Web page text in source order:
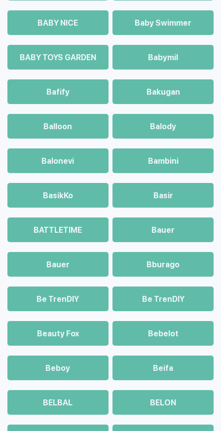
BABY NICE Baby Swimmer
BABY TOYS GARDEN Babymil
Bafify Bakugan
Balloon Balody
Balonevi Bambini
BasikKo Basir
BATTLETIME Bauer
Bauer Bburago
Be TrenDIY Be TrenDIY
Beauty Fox Bebelot
Beboy Beifa
BELBAL BELON